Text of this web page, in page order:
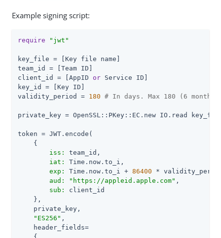
Example signing script:
require "jwt"
key_file = [Key file name]
team_id = [Team ID]
client_id = [AppID or Service ID]
key_id = [Key ID]
validity_period = 180 # In days. Max 180 (6
private_key = OpenSSL::PKey::EC.new IO.read
token = JWT.encode(
    {
iss:
team_id,
iat:
Time.now.to_i,
exp:
Time.now.to_i + 86400 *
aud:
"https://appleid.apple.com" ,
sub:
client_id
    },
    private_key,
"ES256" ,
    header_fields=